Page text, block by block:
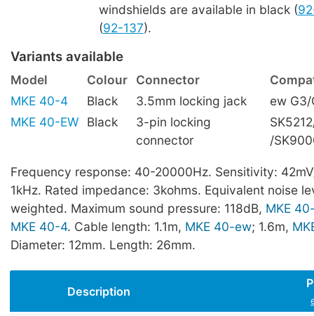
windshields are available in black (
(92-137).
Variants available
Model Colour Connector
MKE 40-4
Black 3.5mm locking jack
ew G3/
MKE 40-EW
Black
3-pin locking
connector
/
Frequency response: 40-20000Hz. Sensitivity:
1kHz. Rated impedance: 3kohms. Equivalent noise
weighted. Maximum sound pressure: 118dB, MKE
MKE 40-4. Cable length: 1.1m, MKE 40-ew; 1.6m,
Diameter: 12mm. Length: 26mm.
Description